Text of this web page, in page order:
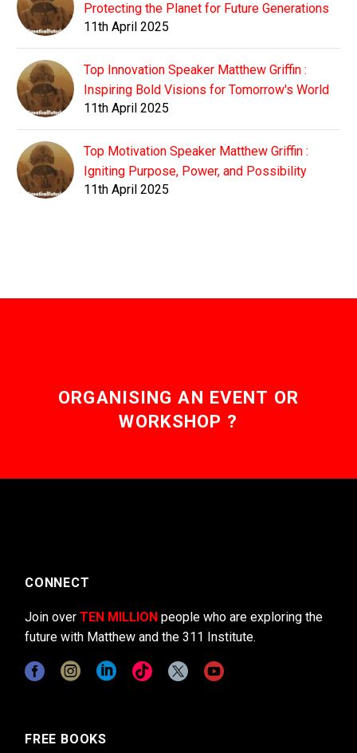
Protecting the Planet for Future Generations
11th April 2025
Top Innovation Speaker Matthew Griffin :
Inspiring Bold Visions for Tomorrow's World
11th April 2025
Top Motivation Speaker Matthew Griffin :
Igniting Purpose, Power, and Possibility
11th April 2025
ORGANISING AN EVENT OR
WORKSHOP ?
CONNECT
Join over TEN MILLION people who are exploring the
future with Matthew and the 311 Institute.
FREE BOOKS